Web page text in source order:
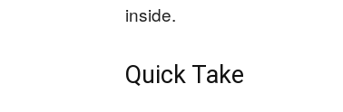
inside.
Quick Take